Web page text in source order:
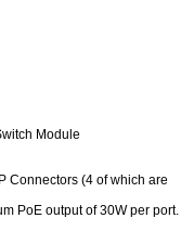
Module
Connectors (4 of which are
PoE output of 30W per port.